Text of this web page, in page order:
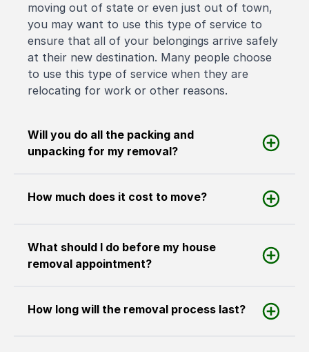
moving out of state or even just out of town,
you may want to use this type of service to
ensure that all of your belongings arrive safely
at their new destination. Many people choose
to use this type of service when they are
relocating for work or other reasons.
Will you do all the packing and
unpacking for my removal?
How much does it cost to move?
What should I do before my house
removal appointment?
How long will the removal process last?